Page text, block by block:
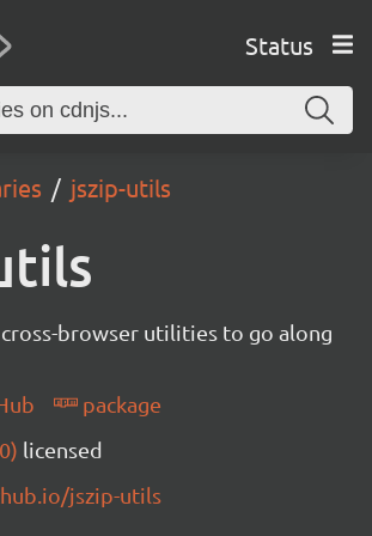
Status
jszip-utils
browser utilities to go along
package
licensed
jszip-utils